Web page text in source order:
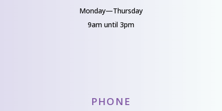
Monday—Thursday
9am until 3pm
PHONE